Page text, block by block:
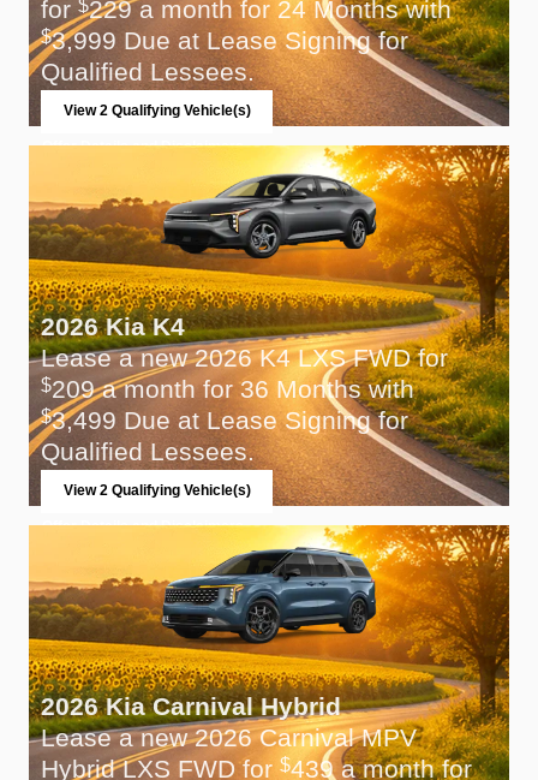
for$229 a month for 24 Months with
$3,999 Due at Lease Signing for
Qualified Lessees.
View 2 Qualifying Vehicle(s)
Offer Details and Disclaimers
2026 Kia K4
Lease a new 2026 K4 LXS FWD for
$209 a month for 36 Months with
$3,499 Due at Lease Signing for
Qualified Lessees.
View 2 Qualifying Vehicle(s)
Offer Details and Disclaimers
2026 Kia Carnival Hybrid
Lease a new 2026 Carnival MPV
Hybrid LXS FWD for$439 a month for